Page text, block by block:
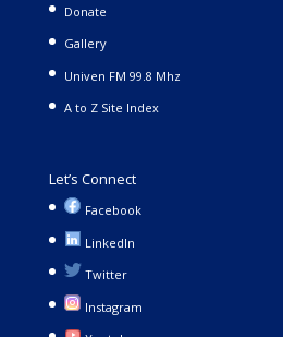
Donate
Gallery
Univen FM 99.8 Mhz
A to Z Site Index
Let’s Connect
Facebook
LinkedIn
Twitter
Instagram